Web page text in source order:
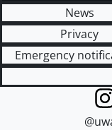
News
Privacy
Emergency